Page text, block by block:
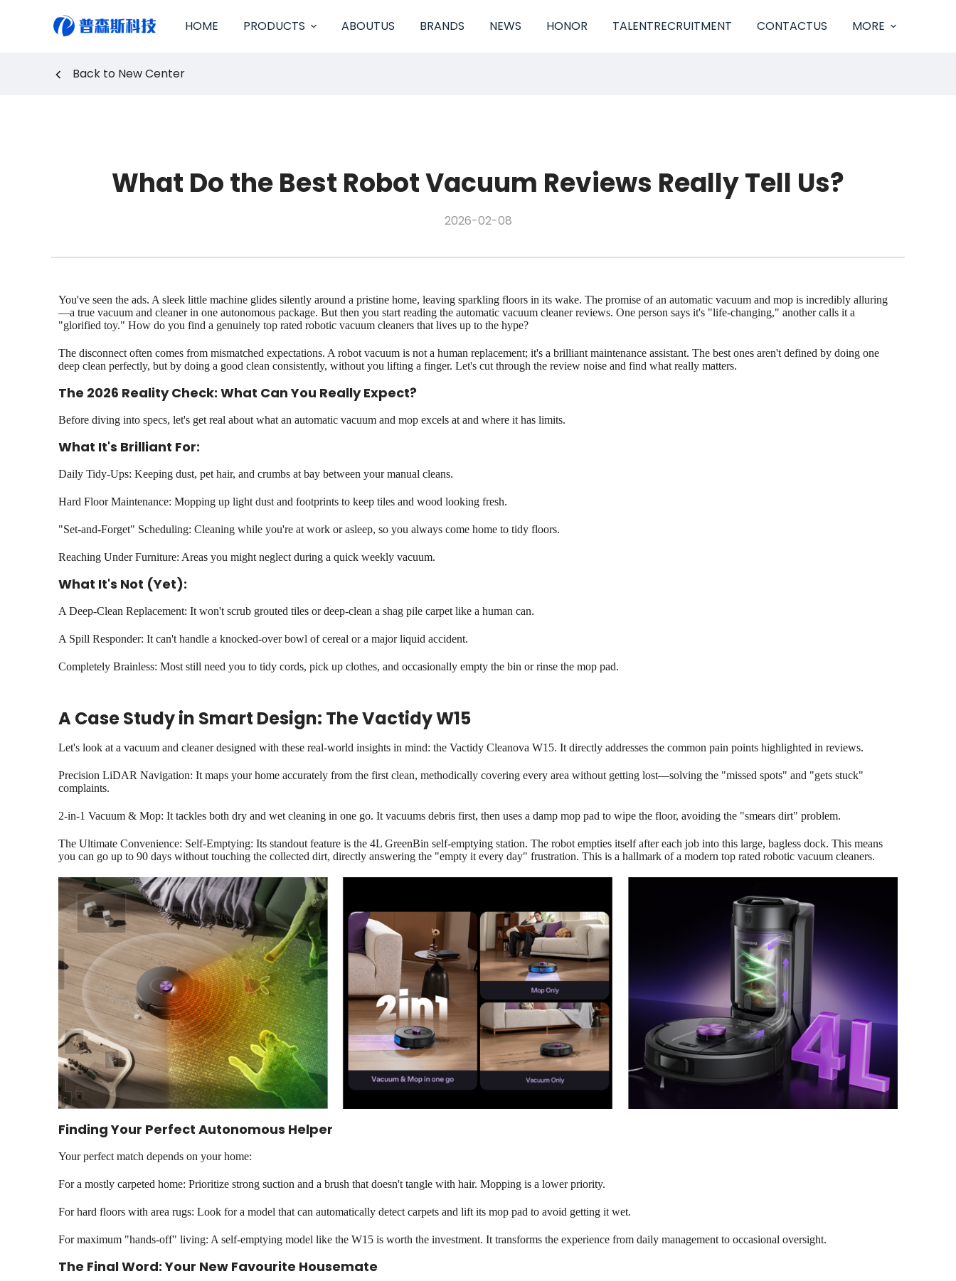
HOME PRODUCTS ABOUTUS BRANDS NEWS HONOR TALENTRECRUITMENT CONTACTUS MORE
Back to New Center
What Do the Best Robot Vacuum Reviews Really Tell Us?
2026-02-08
You've seen the ads. A sleek little machine glides silently around a pristine home, leaving sparkling floors in its wake. The promise of an automatic vacuum and mop is incredibly alluring
—a true vacuum and cleaner in one autonomous package. But then you start reading the automatic vacuum cleaner reviews. One person says it's "life-changing," another calls it a
"glorified toy." How do you find a genuinely top rated robotic vacuum cleaners that lives up to the hype?
The disconnect often comes from mismatched expectations. A robot vacuum is not a human replacement; it's a brilliant maintenance assistant. The best ones aren't defined by doing one
deep clean perfectly, but by doing a good clean consistently, without you lifting a finger. Let's cut through the review noise and find what really matters.
The 2026 Reality Check: What Can You Really Expect?
Before diving into specs, let's get real about what an automatic vacuum and mop excels at and where it has limits.
What It's Brilliant For:
Daily Tidy-Ups: Keeping dust, pet hair, and crumbs at bay between your manual cleans.
Hard Floor Maintenance: Mopping up light dust and footprints to keep tiles and wood looking fresh.
"Set-and-Forget" Scheduling: Cleaning while you're at work or asleep, so you always come home to tidy floors.
Reaching Under Furniture: Areas you might neglect during a quick weekly vacuum.
What It's Not (Yet):
A Deep-Clean Replacement: It won't scrub grouted tiles or deep-clean a shag pile carpet like a human can.
A Spill Responder: It can't handle a knocked-over bowl of cereal or a major liquid accident.
Completely Brainless: Most still need you to tidy cords, pick up clothes, and occasionally empty the bin or rinse the mop pad.
A Case Study in Smart Design: The Vactidy W15
Let's look at a vacuum and cleaner designed with these real-world insights in mind: the Vactidy Cleanova W15. It directly addresses the common pain points highlighted in reviews.
Precision LiDAR Navigation: It maps your home accurately from the first clean, methodically covering every area without getting lost—solving the "missed spots" and "gets stuck"
complaints.
2-in-1 Vacuum & Mop: It tackles both dry and wet cleaning in one go. It vacuums debris first, then uses a damp mop pad to wipe the floor, avoiding the "smears dirt" problem.
The Ultimate Convenience: Self-Emptying: Its standout feature is the 4L GreenBin self-emptying station. The robot empties itself after each job into this large, bagless dock. This means
you can go up to 90 days without touching the collected dirt, directly answering the "empty it every day" frustration. This is a hallmark of a modern top rated robotic vacuum cleaners.
Finding Your Perfect Autonomous Helper
Your perfect match depends on your home:
For a mostly carpeted home: Prioritize strong suction and a brush that doesn't tangle with hair. Mopping is a lower priority.
For hard floors with area rugs: Look for a model that can automatically detect carpets and lift its mop pad to avoid getting it wet.
For maximum "hands-off" living: A self-emptying model like the W15 is worth the investment. It transforms the experience from daily management to occasional oversight.
The Final Word: Your New Favourite Housemate